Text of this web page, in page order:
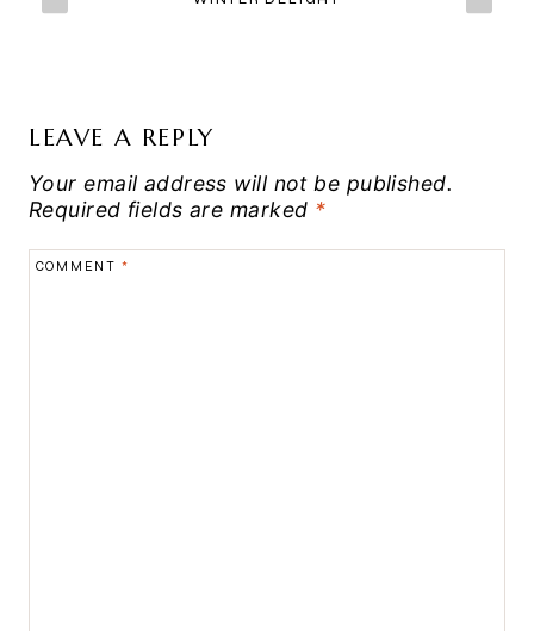
LEAVE A REPLY
Your email address will not be published.
Required fields are marked *
COMMENT *